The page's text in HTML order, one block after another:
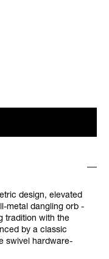
design, elevated
metal dangling orb -
tradition with the
by a classic
swivel hardware-